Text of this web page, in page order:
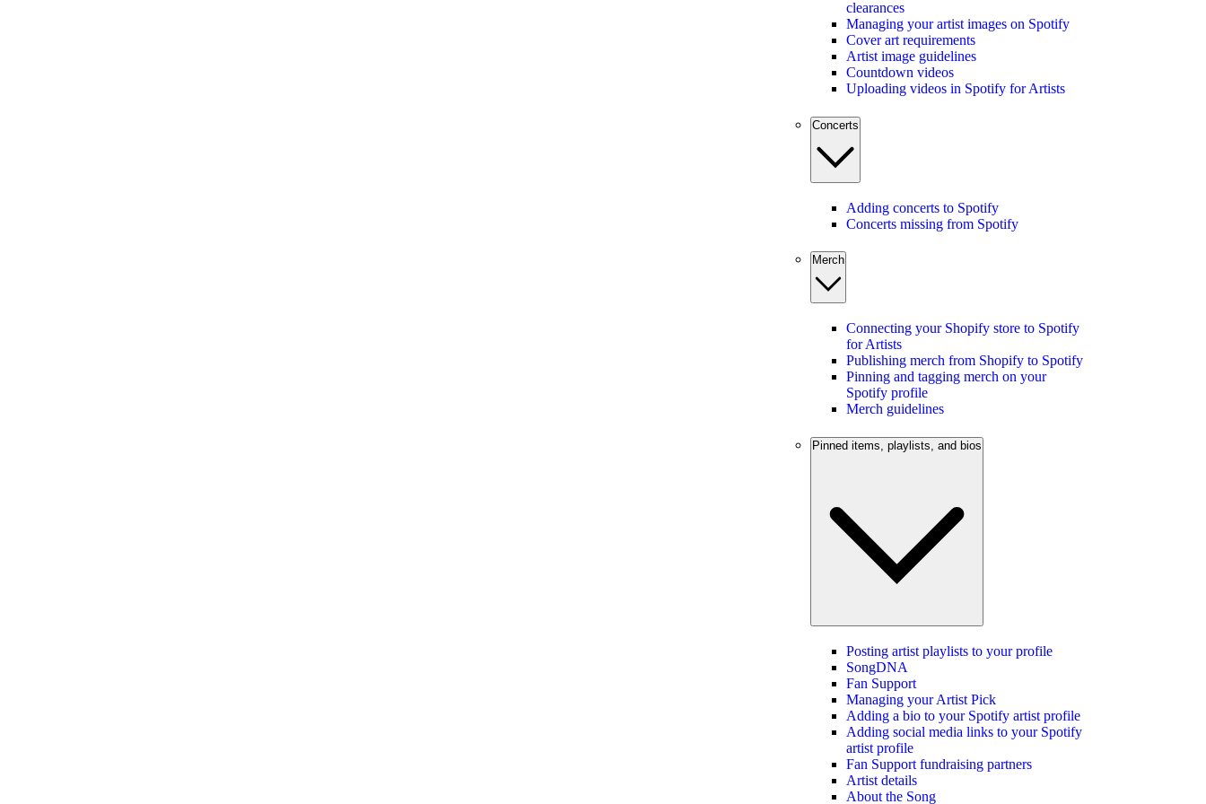
clearances
Managing your artist images on Spotify
Cover art requirements
Artist image guidelines
Countdown videos
Uploading videos in Spotify for Artists
Concerts
Adding concerts to Spotify
Concerts missing from Spotify
Merch
Connecting your Shopify store to Spotify
for Artists
Publishing merch from Shopify to Spotify
Pinning and tagging merch on your
Spotify profile
Merch guidelines
Pinned items, playlists, and bios
Posting artist playlists to your profile
SongDNA
Fan Support
Managing your Artist Pick
Adding a bio to your Spotify artist profile
Adding social media links to your Spotify
artist profile
Fan Support fundraising partners
Artist details
About the Song